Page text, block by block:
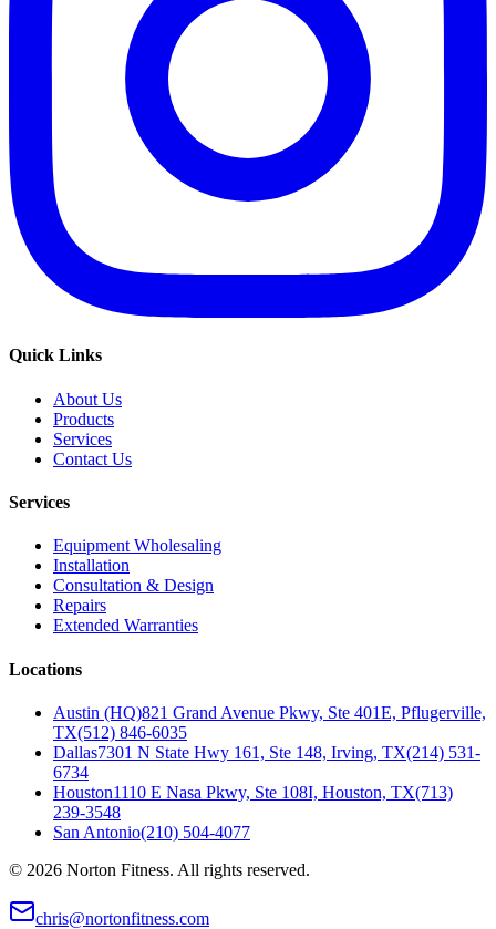
Quick Links
About Us
Products
Services
Contact Us
Services
Equipment Wholesaling
Installation
Consultation & Design
Repairs
Extended Warranties
Locations
Austin (HQ)821 Grand Avenue Pkwy, Ste 401E, Pflugerville,
TX(512) 846-6035
Dallas7301 N State Hwy 161, Ste 148, Irving, TX(214) 531-
6734
Houston1110 E Nasa Pkwy, Ste 108I, Houston, TX(713)
239-3548
San Antonio(210) 504-4077
© 2026 Norton Fitness. All rights reserved.
chris@nortonfitness.com